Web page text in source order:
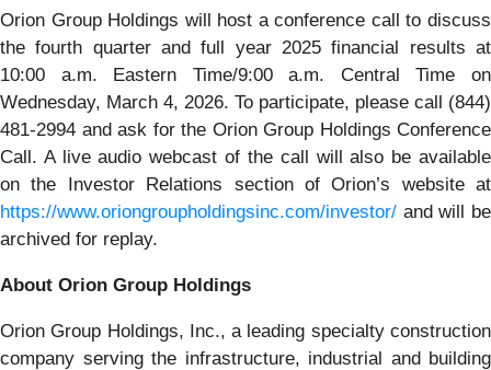
Orion Group Holdings will host a conference call to discuss
the fourth quarter and full year 2025 financial results at
10:00 a.m. Eastern Time/9:00 a.m. Central Time on
Wednesday, March 4, 2026. To participate, please call (844)
481-2994 and ask for the Orion Group Holdings Conference
Call. A live audio webcast of the call will also be available
on the Investor Relations section of Orion’s website at
https://www.oriongroupholdingsinc.com/investor/ and will be
archived for replay.
About Orion Group Holdings
Orion Group Holdings, Inc., a leading specialty construction
company serving the infrastructure, industrial and building